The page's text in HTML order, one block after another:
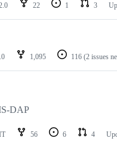
22 1 3
1,095 116 (2 issues
DAP
56 6 4